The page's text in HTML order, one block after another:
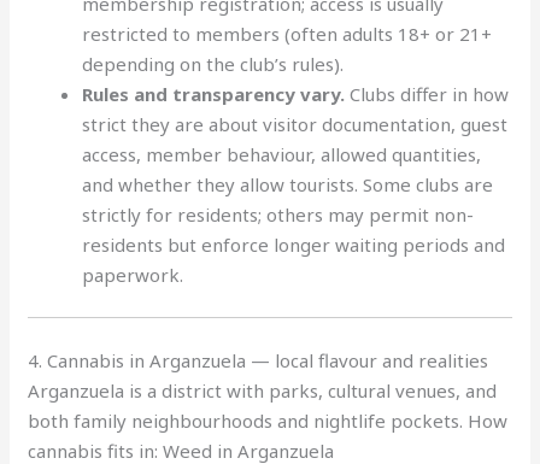
restricted to members (often adults 18+ or 21+
depending on the club’s rules).
Rules and transparency vary. Clubs differ in how
strict they are about visitor documentation, guest
access, member behaviour, allowed quantities,
and whether they allow tourists. Some clubs are
strictly for residents; others may permit non-
residents but enforce longer waiting periods and
paperwork.
4. Cannabis in Arganzuela — local flavour and realities
Arganzuela is a district with parks, cultural venues, and
both family neighbourhoods and nightlife pockets. How
cannabis fits in: Weed in Arganzuela